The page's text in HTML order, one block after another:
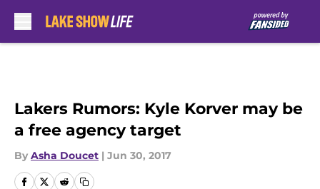
Lakers Rumors: Kyle Korver may be
a free agency target
By Asha Doucet | Jun 30, 2017